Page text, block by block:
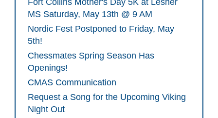
Fort Collins Mother's Day 5K at Lesher
MS Saturday, May 13th @ 9 AM
Nordic Fest Postponed to Friday, May
5th!
Chessmates Spring Season Has
Openings!
CMAS Communication
Request a Song for the Upcoming Viking
Night Out